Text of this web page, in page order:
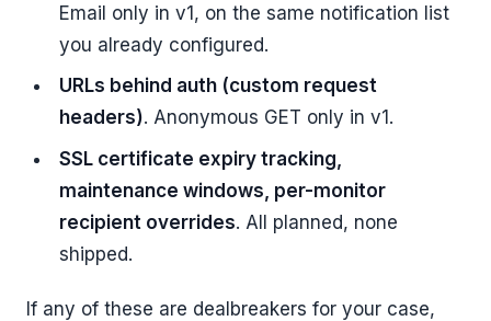
Email only in v1, on the same notification list
you already configured.
URLs behind auth (custom request
headers). Anonymous GET only in v1.
SSL certificate expiry tracking,
maintenance windows, per-monitor
recipient overrides. All planned, none
shipped.
If any of these are dealbreakers for your case,